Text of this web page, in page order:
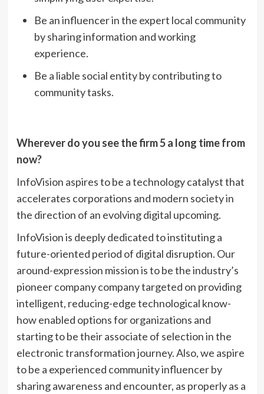
Be an influencer in the expert local community
by sharing information and working
experience.
Be a liable social entity by contributing to
community tasks.
Wherever do you see the firm 5 a long time from
now?
InfoVision aspires to be a technology catalyst that
accelerates corporations and modern society in
the direction of an evolving digital upcoming.
InfoVision is deeply dedicated to instituting a
future-oriented period of digital disruption. Our
around-expression mission is to be the industry’s
pioneer company company targeted on providing
intelligent, reducing-edge technological know-
how enabled options for organizations and
starting to be their associate of selection in the
electronic transformation journey. Also, we aspire
to be a experienced community influencer by
sharing awareness and encounter, as properly as a